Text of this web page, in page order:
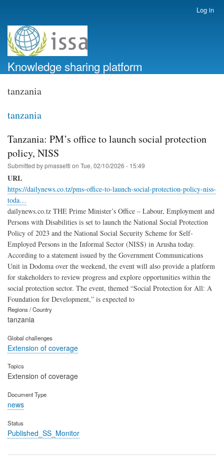
account
menu
Log in
Knowledge sharing platform
tanzania
tanzania
Tanzania: PM’s office to launch social protection
policy, NISS
Submitted bypmassetti on Tue, 02/10/2026 - 15:49
URL
https://dailynews.co.tz/pms-office-to-launch-social-protection-policy-niss-
toda…
dailynews.co.tz THE Prime Minister’s Office – Labour, Employment and
Persons with Disabilities is set to launch the National Social Protection
Policy of 2023 and the National Social Security Scheme for Self-
Employed Persons in the Informal Sector (NISS) in Arusha today.
According to a statement issued by the Government Communications
Unit in Dodoma over the weekend, the event will also provide a platform
for stakeholders to review progress and explore opportunities within the
social protection sector. The event, themed “Social Protection for All: A
Foundation for Development,” is expected to
Regions / Country
tanzania
Global challenges
Extension of coverage
Topics
Extension of coverage
Document Type
news
Status
Published_SS_Monitor